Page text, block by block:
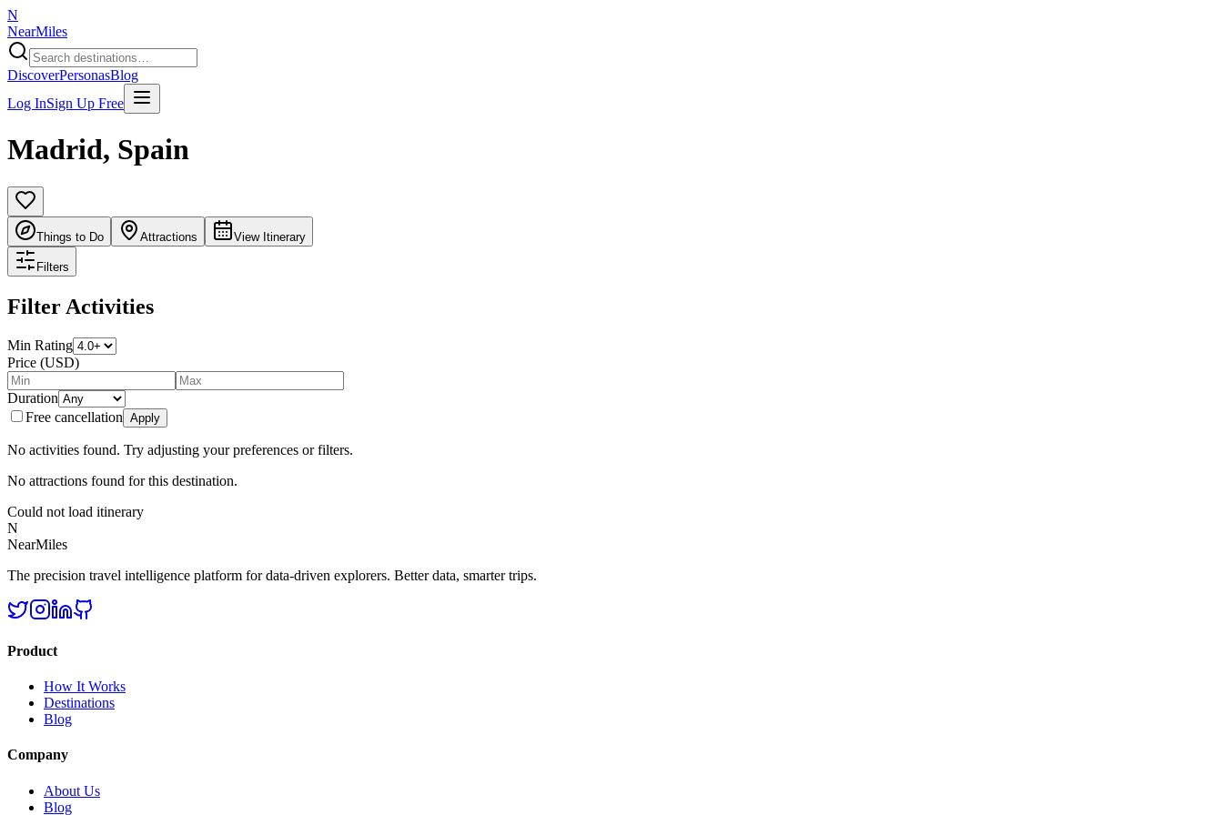
N
NearMiles
DiscoverPersonasBlog
Log InSign Up Free
Madrid, Spain
Things to Do Attractions View Itinerary
Filters
Filter Activities
Min Rating
Price (USD)
Duration
Free cancellation Apply
No activities found. Try adjusting your preferences or filters.
No attractions found for this destination.
Could not load itinerary
N
NearMiles
The precision travel intelligence platform for data-driven explorers. Better data, smarter trips.
Product
How It Works
Destinations
Blog
Company
About Us
Blog